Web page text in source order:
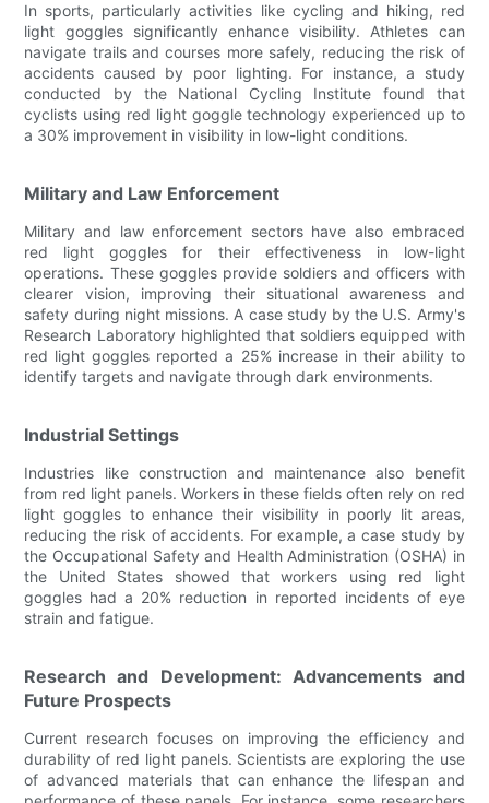
In sports, particularly activities like cycling and hiking, red
light goggles significantly enhance visibility. Athletes can
navigate trails and courses more safely, reducing the risk of
accidents caused by poor lighting. For instance, a study
conducted by the National Cycling Institute found that
cyclists using red light goggle technology experienced up to
a 30% improvement in visibility in low-light conditions.
Military and Law Enforcement
Military and law enforcement sectors have also embraced
red light goggles for their effectiveness in low-light
operations. These goggles provide soldiers and officers with
clearer vision, improving their situational awareness and
safety during night missions. A case study by the U.S. Army's
Research Laboratory highlighted that soldiers equipped with
red light goggles reported a 25% increase in their ability to
identify targets and navigate through dark environments.
Industrial Settings
Industries like construction and maintenance also benefit
from red light panels. Workers in these fields often rely on red
light goggles to enhance their visibility in poorly lit areas,
reducing the risk of accidents. For example, a case study by
the Occupational Safety and Health Administration (OSHA) in
the United States showed that workers using red light
goggles had a 20% reduction in reported incidents of eye
strain and fatigue.
Research and Development: Advancements and
Future Prospects
Current research focuses on improving the efficiency and
durability of red light panels. Scientists are exploring the use
of advanced materials that can enhance the lifespan and